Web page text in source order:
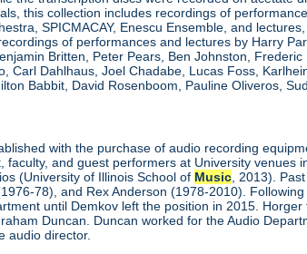
this collection includes recordings of
SPICMACAY, Enescu Ensemble, and lectures,
of performances and lectures by Harry
Britten, Peter Pears, Ben Johnston,
Carl Dahlhaus, Joel Chadabe, Lucas Foss,
Babbit, David Rosenboom, Pauline Oliveros,
with the purchase of audio recording
and guest performers at University venues
(University of Illinois School of Music , 2013).
78), and Rex Anderson (1978-2010).
until Demkov left the position in 2015.
Duncan. Duncan worked for the Audio
audio director.